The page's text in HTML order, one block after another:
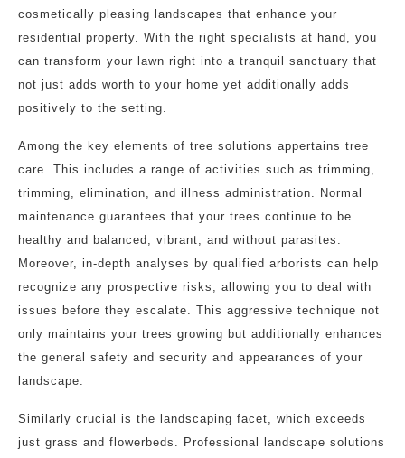
cosmetically pleasing landscapes that enhance your
residential property. With the right specialists at hand, you
can transform your lawn right into a tranquil sanctuary that
not just adds worth to your home yet additionally adds
positively to the setting.
Among the key elements of tree solutions appertains tree
care. This includes a range of activities such as trimming,
trimming, elimination, and illness administration. Normal
maintenance guarantees that your trees continue to be
healthy and balanced, vibrant, and without parasites.
Moreover, in-depth analyses by qualified arborists can help
recognize any prospective risks, allowing you to deal with
issues before they escalate. This aggressive technique not
only maintains your trees growing but additionally enhances
the general safety and security and appearances of your
landscape.
Similarly crucial is the landscaping facet, which exceeds
just grass and flowerbeds. Professional landscape solutions